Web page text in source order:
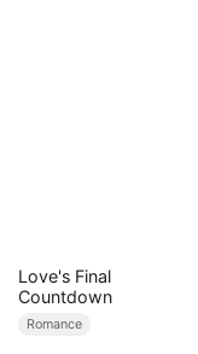
Love's Final
Countdown
Romance